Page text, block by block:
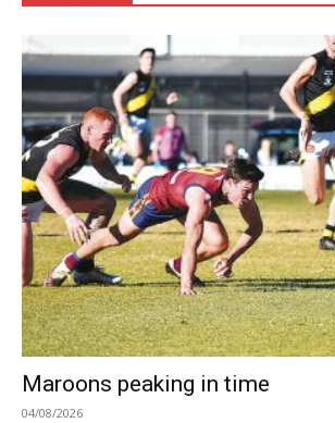
Maroons peaking in time
04/08/2026